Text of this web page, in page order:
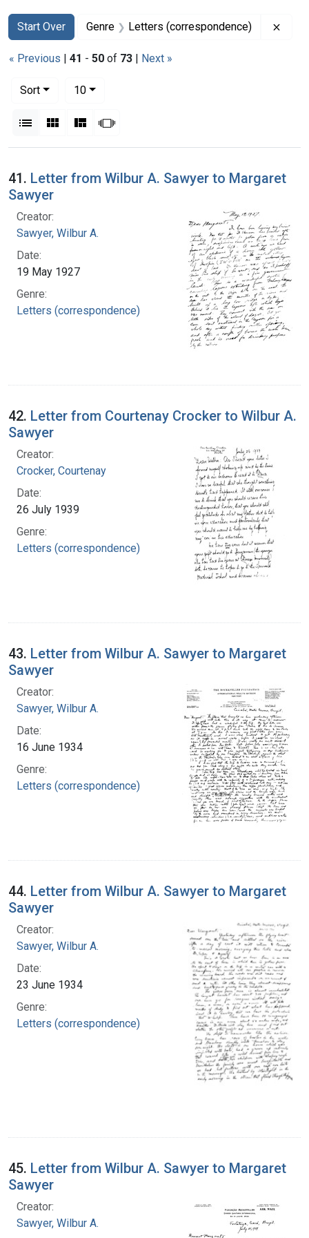
Search
Search Constraints
Start Over
You searched for:Genre Letters (correspondence)
« Previous | 41 - 50 of 73 | Next »
Sort
10per page
List Gallery MasonrySlideshow
Search Results
41. Letter from Wilbur A. Sawyer to Margaret
Sawyer
Creator:
Sawyer, Wilbur A.
Date:
19 May 1927
Genre:
Letters (correspondence)
42. Letter from Courtenay Crocker to Wilbur A.
Sawyer
Creator:
Crocker, Courtenay
Date:
26 July 1939
Genre:
Letters (correspondence)
43. Letter from Wilbur A. Sawyer to Margaret
Sawyer
Creator:
Sawyer, Wilbur A.
Date:
16 June 1934
Genre:
Letters (correspondence)
44. Letter from Wilbur A. Sawyer to Margaret
Sawyer
Creator:
Sawyer, Wilbur A.
Date:
23 June 1934
Genre:
Letters (correspondence)
45. Letter from Wilbur A. Sawyer to Margaret
Sawyer
Creator:
Sawyer, Wilbur A.